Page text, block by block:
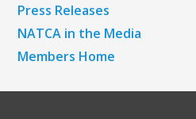
Press Releases
NATCA in the Media
Members Home